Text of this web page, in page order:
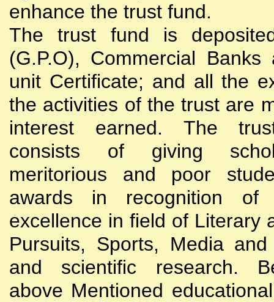
enhance the trust fund.
The trust fund is
(G.P.O), Commercial
unit Certificate; and all the
the activities of the trust are
interest earned. The
consists of giving
meritorious and poor
awards in recognition of
excellence in field of Literary
Pursuits, Sports, Media and
and scientific research.
above Mentioned